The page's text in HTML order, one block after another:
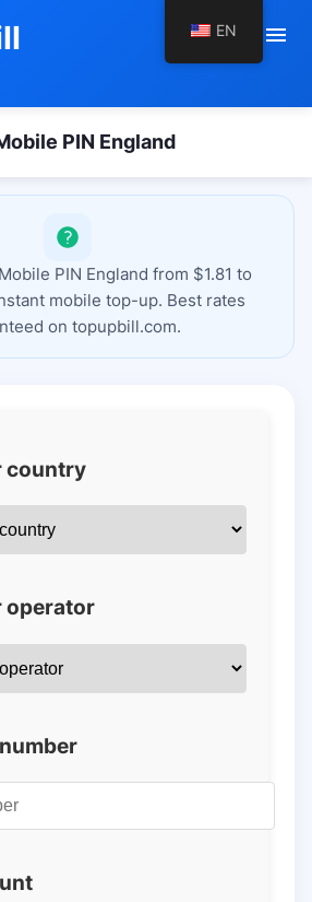
menu
PIN England
PIN England from $1.81 to
mobile top-up. Best rates
on topupbill.com.
country
operator
EN